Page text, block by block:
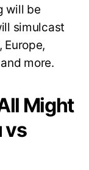
will be
simulcast
more.
Might
vs